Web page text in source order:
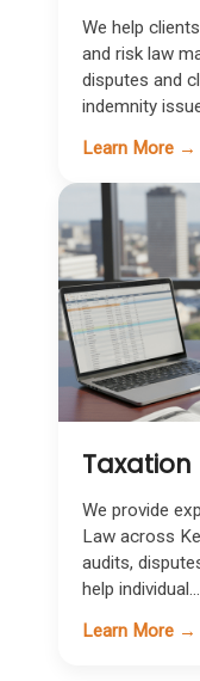
We help
and risk law
disputes and
indemnity
Learn More →
We provide
Law across
audits,
help individual...
Learn More →